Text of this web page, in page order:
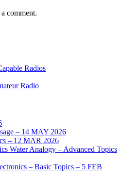
comment.
Radios
Radio
– 14 MAY 2026
– 12 MAR 2026
Water Analogy – Advanced Topics
– Basic Topics – 5 FEB